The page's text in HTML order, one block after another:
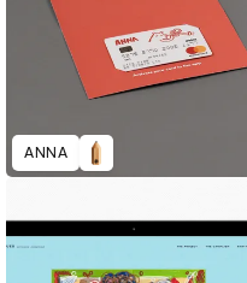
ANNA